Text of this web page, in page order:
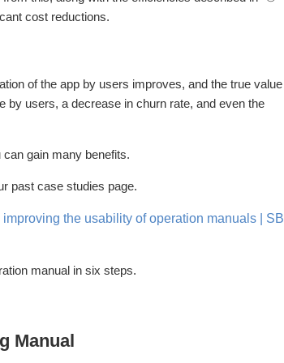
cost reductions.
of the app by users improves, and the true
by users, a decrease in churn rate, and even the
gain many benefits.
past case studies page.
the usability of operation manuals |
manual in six steps.
Manual